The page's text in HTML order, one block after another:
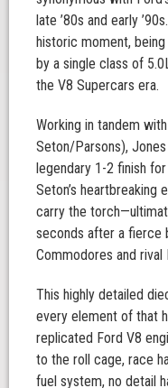
late ’80s and early
historic moment,
by a single class of
the V8 Supercars era.
Working in tandem
Seton/Parsons),
legendary 1-2 finish
Seton’s heartbreaking
carry the
seconds after a fierce
Commodores and rival
This highly detailed
every element of that
replicated Ford V8
to the roll cage, race
fuel system, no detail